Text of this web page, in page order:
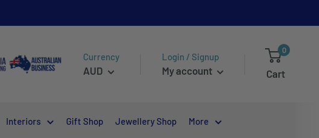
Currency
AUD
Login / Signup
My account
0
Cart
Interiors Gift Shop Jewellery Shop More